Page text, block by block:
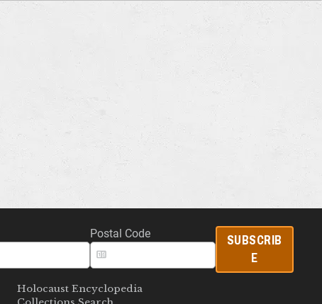
Postal Code
SUBSCRIB
E
Holocaust Encyclopedia